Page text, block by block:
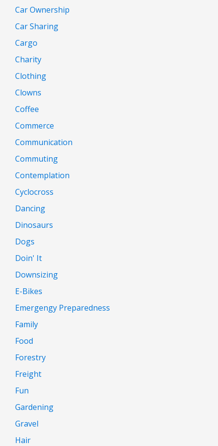
Car Ownership
Car Sharing
Cargo
Charity
Clothing
Clowns
Coffee
Commerce
Communication
Commuting
Contemplation
Cyclocross
Dancing
Dinosaurs
Dogs
Doin' It
Downsizing
E-Bikes
Emergengy Preparedness
Family
Food
Forestry
Freight
Fun
Gardening
Gravel
Hair